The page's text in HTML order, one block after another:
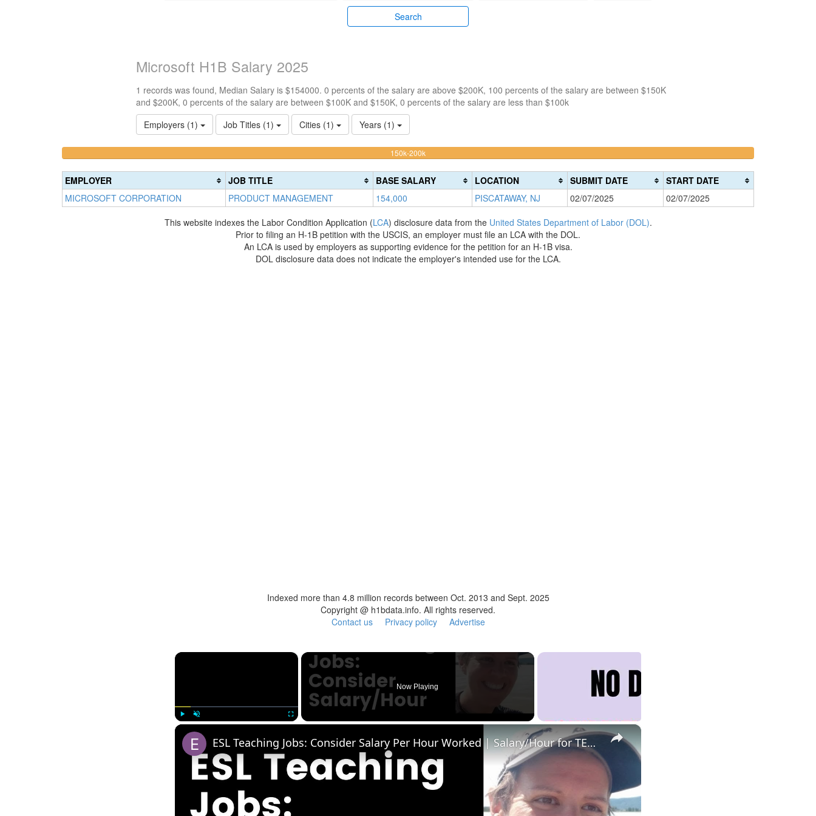
Search
Microsoft H1B Salary 2025
1 records was found, Median Salary is $154000. 0 percents of the salary are above $200K, 100 percents of the salary are between $150K
and $200K, 0 percents of the salary are between $100K and $150K, 0 percents of the salary are less than $100k
Employers (1)
Job Titles (1) Cities (1) Years (1)
Complete
(success)
0%
Complete
(success)
150k-200k100%
(warning)
EMPLOYER JOB TITLE BASE SALARY LOCATION SUBMIT DATE
START DATE
MICROSOFT CORPORATION
PRODUCT MANAGEMENT 154,000 PISCATAWAY, NJ 02/07/2025
02/07/2025
This website indexes the Labor Condition Application (LCA) disclosure data from the United States Department of Labor (DOL).
Prior to filing an H-1B petition with the USCIS, an employer must file an LCA with the DOL.
An LCA is used by employers as supporting evidence for the petition for an H-1B visa.
DOL disclosure data does not indicate the employer's intended use for the LCA.
Indexed more than 4.8 million records between Oct. 2013 and Sept. 2025
Copyright @ h1bdata.info. All rights reserved.
Contact us
Privacy policy Advertise
×
Now Playing
×
ESL Teaching Jobs: Consider Salary Per Hour Worked | Salary/Hour for TEFL Teachers